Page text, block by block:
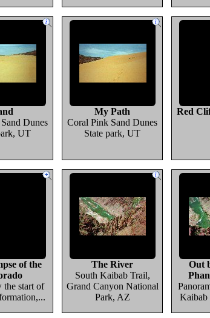
Dunes
UT
My Path
Coral Pink Sand Dunes
State park, UT
Red
of the
the start of
The River
South Kaibab Trail,
Grand Canyon National
Park, AZ
Out
Kaibab